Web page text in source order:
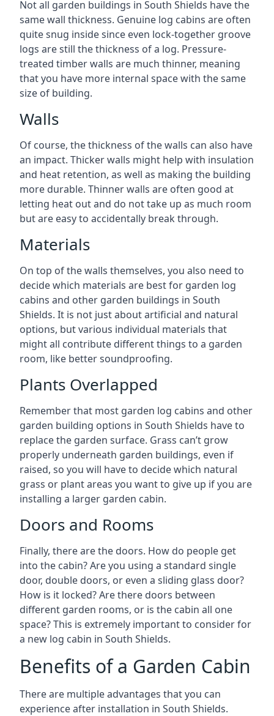
Not all garden buildings in South Shields have the
same wall thickness. Genuine log cabins are often
quite snug inside since even lock-together groove
logs are still the thickness of a log. Pressure-
treated timber walls are much thinner, meaning
that you have more internal space with the same
size of building.
Walls
Of course, the thickness of the walls can also have
an impact. Thicker walls might help with insulation
and heat retention, as well as making the building
more durable. Thinner walls are often good at
letting heat out and do not take up as much room
but are easy to accidentally break through.
Materials
On top of the walls themselves, you also need to
decide which materials are best for garden log
cabins and other garden buildings in South
Shields. It is not just about artificial and natural
options, but various individual materials that
might all contribute different things to a garden
room, like better soundproofing.
Plants Overlapped
Remember that most garden log cabins and other
garden building options in South Shields have to
replace the garden surface. Grass can’t grow
properly underneath garden buildings, even if
raised, so you will have to decide which natural
grass or plant areas you want to give up if you are
installing a larger garden cabin.
Doors and Rooms
Finally, there are the doors. How do people get
into the cabin? Are you using a standard single
door, double doors, or even a sliding glass door?
How is it locked? Are there doors between
different garden rooms, or is the cabin all one
space? This is extremely important to consider for
a new log cabin in South Shields.
Benefits of a Garden Cabin
There are multiple advantages that you can
experience after installation in South Shields.